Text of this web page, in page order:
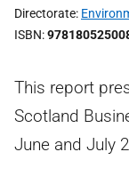
Directorate
ISBN
This report
Scotland
June and July